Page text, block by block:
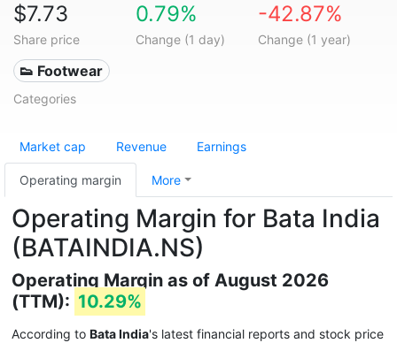
$7.73
Share price
0.79%
Change (1 day)
-42.87%
Change (1 year)
👟 Footwear
Categories
Market cap Revenue Earnings
Operating margin More
Operating Margin for Bata India
(BATAINDIA.NS)
Operating Margin as of August 2026
(TTM): 10.29%
According to Bata India's latest financial reports and stock price